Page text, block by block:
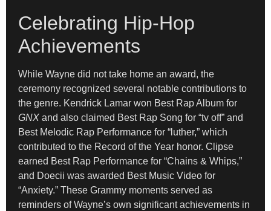
Celebrating Hip-Hop
Achievements
While Wayne did not take home an award, the
ceremony recognized several notable contributions to
the genre. Kendrick Lamar won Best Rap Album for
GNX and also claimed Best Rap Song for “tv off” and
Best Melodic Rap Performance for “luther,” which
contributed to the Record of the Year honor. Clipse
earned Best Rap Performance for “Chains & Whips,”
and Doecii was awarded Best Music Video for
“Anxiety.” These Grammy moments served as
reminders of Wayne’s own significant achievements in